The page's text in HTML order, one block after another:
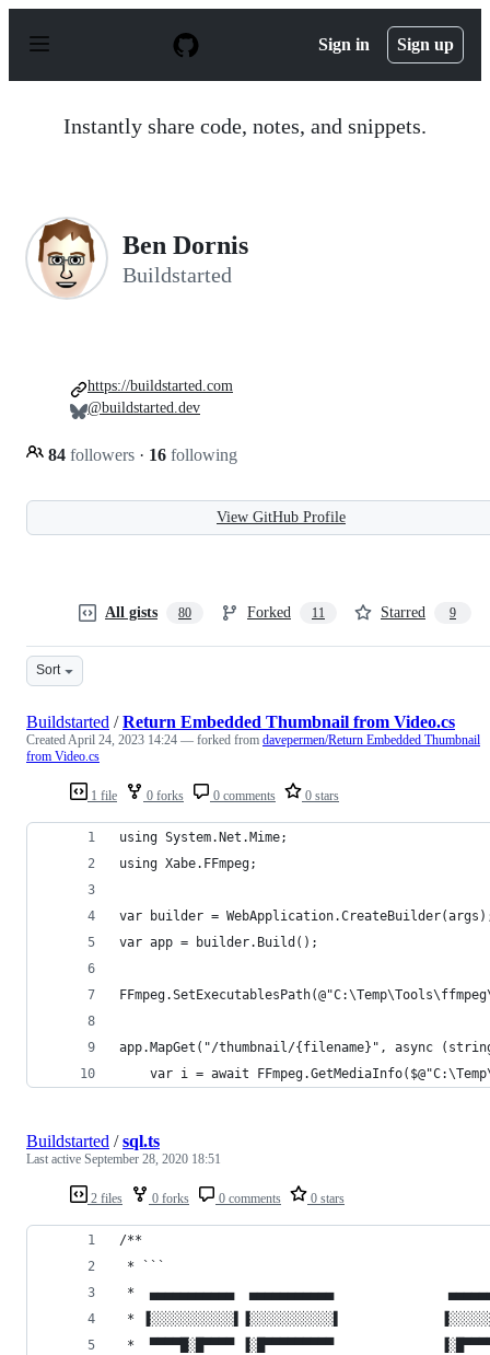
p
Sign in Sign up
Instantly share code, notes, and snippets.
Ben Dornis
Buildstarted
84 followers · 16 following
https://buildstarted.com
@buildstarted.dev
View GitHub Profile
All gists 80 Forked 11 Starred 9
Sort
1 file 0 forks 0 comments 0 stars
Buildstarted /Return Embedded Thumbnail from Video.cs
CreatedApril 24, 2023 14:24 — forked from davepermen/Return Embedded Thumbnail
from Video.cs
using System.Net.Mime;
using Xabe.FFmpeg;
var builder =
var app = builder.Build();
app.MapGet("/thumbnail/{filename}", async
var i = await
2 files 0 forks 0 comments 0 stars
Buildstarted /sql.ts
Last active September 28, 2020 18:51
/**
* ```
*  ▄▄▄▄▄▄▄▄▄▄▄  ▄▄▄▄▄▄▄▄▄▄▄
* ▐░░░░░░░░░░░▌▐░░░░░░░░░░░▌
*  ▀▀▀▀█░█▀▀▀▀ ▐░█▀▀▀▀▀▀▀▀▀